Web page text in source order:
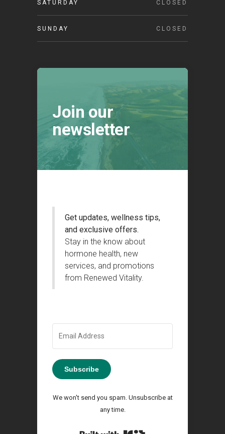
SATURDAY CLOSED
SUNDAY CLOSED
Join our
newsletter
Get updates, wellness tips,
and exclusive offers.
Stay in the know about
hormone health, new
services, and promotions
from Renewed Vitality.
Subscribe
We won't send you spam. Unsubscribe at
any time.